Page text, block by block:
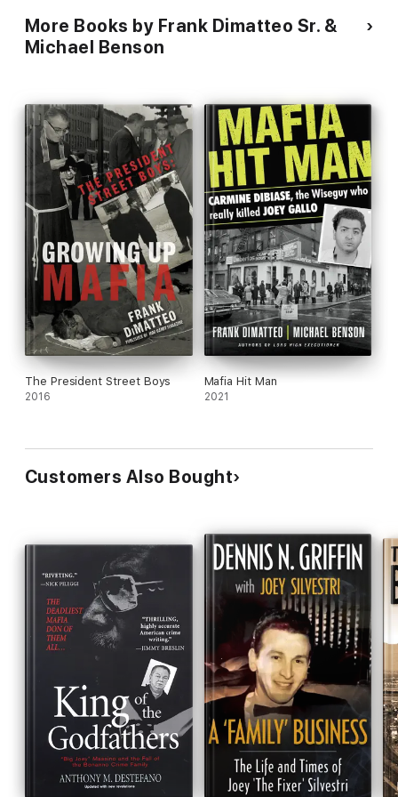
More Books by Frank Dimatteo Sr. &
Michael Benson
The President Street Boys
2016
Mafia Hit Man
2021
Customers Also Bought